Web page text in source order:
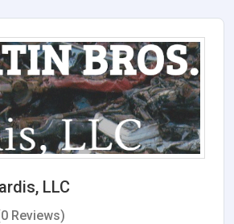
LLC
Reviews)